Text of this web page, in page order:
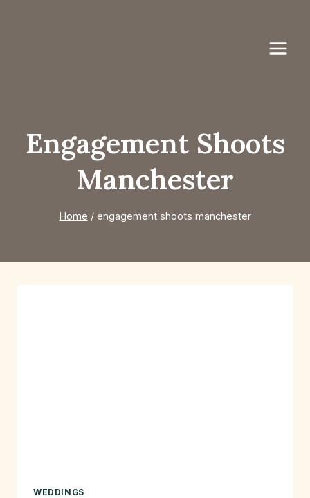
Engagement Shoots
Manchester
Home / engagement shoots manchester
WEDDINGS